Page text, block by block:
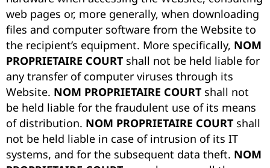
web pages or, more generally, when downloading
files and computer software from the Website to
the recipient’s equipment. More specifically, NOM
PROPRIETAIRE COURT shall not be held liable for
any transfer of computer viruses through its
Website. NOM PROPRIETAIRE COURT shall not
be held liable for the fraudulent use of its means
of distribution. NOM PROPRIETAIRE COURT shall
not be held liable in case of intrusion of its IT
systems, and for the subsequent data theft. NOM